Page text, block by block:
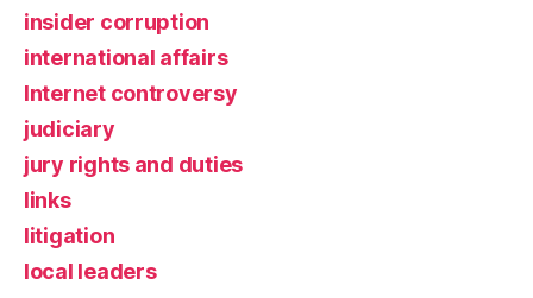
insider corruption
international affairs
Internet controversy
judiciary
jury rights and duties
links
litigation
local leaders